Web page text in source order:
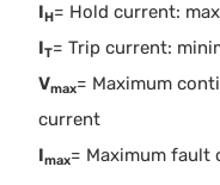
IH= Hold current:
IT= Trip current:
Vmax= Maximum
current
Imax= Maximum fault